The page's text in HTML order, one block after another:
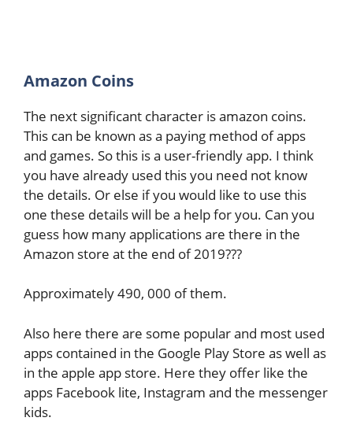
Amazon Coins
The next significant character is amazon coins.
This can be known as a paying method of apps
and games. So this is a user-friendly app. I think
you have already used this you need not know
the details. Or else if you would like to use this
one these details will be a help for you. Can you
guess how many applications are there in the
Amazon store at the end of 2019???
Approximately 490, 000 of them.
Also here there are some popular and most used
apps contained in the Google Play Store as well as
in the apple app store. Here they offer like the
apps Facebook lite, Instagram and the messenger
kids.